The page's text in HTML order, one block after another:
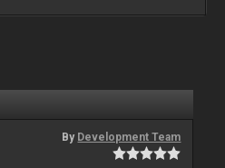
By Development Team